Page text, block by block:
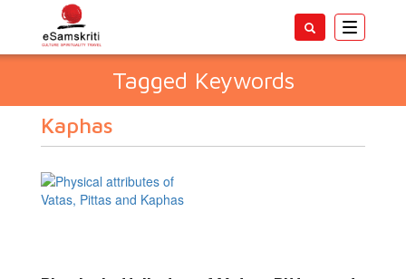
Toggle
Tagged Keywords
Kaphas